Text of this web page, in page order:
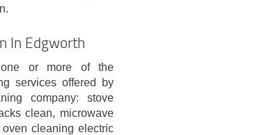
In Edgworth
or more of the
services offered by
company: stove
clean, microwave
cleaning electric